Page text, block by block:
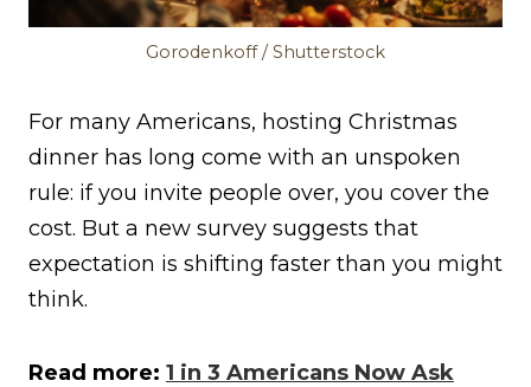
Gorodenkoff / Shutterstock
For many Americans, hosting Christmas
dinner has long come with an unspoken
rule: if you invite people over, you cover the
cost. But a new survey suggests that
expectation is shifting faster than you might
think.
Read more: 1 in 3 Americans Now Ask